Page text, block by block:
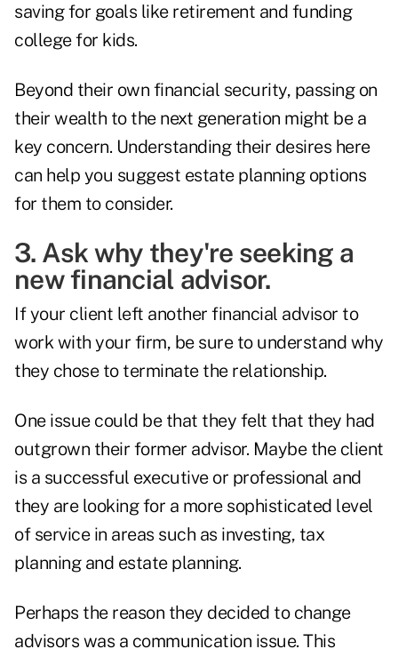
saving for goals like retirement and funding
college for kids.
Beyond their own financial security, passing on
their wealth to the next generation might be a
key concern. Understanding their desires here
can help you suggest estate planning options
for them to consider.
3. Ask why they're seeking a
new financial advisor.
If your client left another financial advisor to
work with your firm, be sure to understand why
they chose to terminate the relationship.
One issue could be that they felt that they had
outgrown their former advisor. Maybe the client
is a successful executive or professional and
they are looking for a more sophisticated level
of service in areas such as investing, tax
planning and estate planning.
Perhaps the reason they decided to change
advisors was a communication issue. This